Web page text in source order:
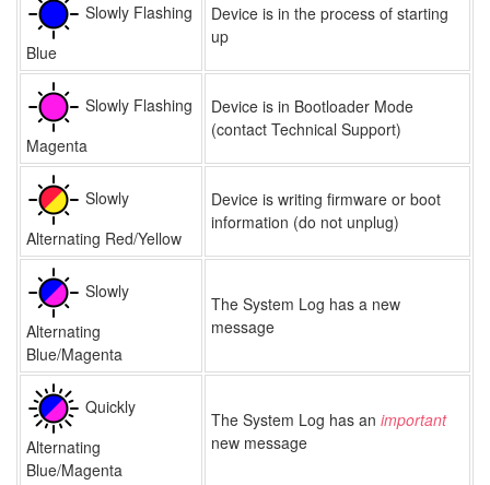
Slowly Flashing
Blue
Device is in the process of starting
up
Slowly Flashing
Magenta
Device is in Bootloader Mode
(contact Technical Support)
Slowly
Alternating Red/Yellow
Device is writing firmware or boot
information (do not unplug)
Slowly
Alternating
Blue/Magenta
The System Log has a new
message
Quickly
Alternating
Blue/Magenta
The System Log has an important
new message